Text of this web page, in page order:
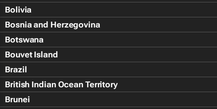
Bolivia
Bosnia and Herzegovina
Botswana
Bouvet Island
Brazil
British Indian Ocean Territory
Brunei